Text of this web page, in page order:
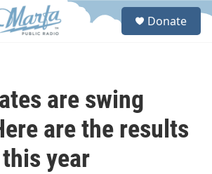
S
Donate
are swing
are the results
year